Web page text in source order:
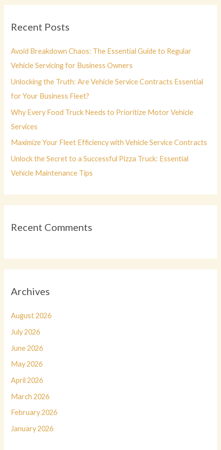
r
h
f
o
Recent Posts
Avoid Breakdown Chaos: The Essential Guide to Regular
Vehicle Servicing for Business Owners
Unlocking the Truth: Are Vehicle Service Contracts Essential
for Your Business Fleet?
Why Every Food Truck Needs to Prioritize Motor Vehicle
Services
Maximize Your Fleet Efficiency with Vehicle Service Contracts
Unlock the Secret to a Successful Pizza Truck: Essential
Vehicle Maintenance Tips
Recent Comments
Archives
August 2026
July 2026
June 2026
May 2026
April 2026
March 2026
February 2026
January 2026